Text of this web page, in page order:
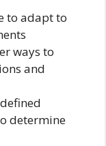
to adapt to
ways to
and
determine